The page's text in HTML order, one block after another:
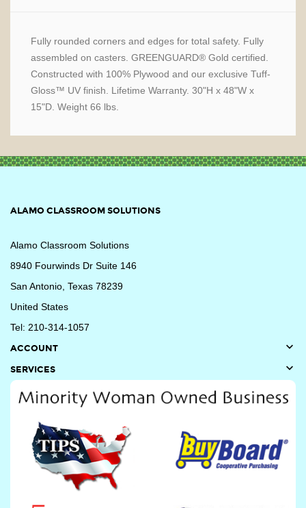
Fully rounded corners and edges for total safety. Fully
assembled on casters. GREENGUARD® Gold certified.
Constructed with 100% Plywood and our exclusive Tuff-
Gloss™ UV finish. Lifetime Warranty. 30"H x 48"W x
15"D. Weight 66 lbs.
ALAMO CLASSROOM SOLUTIONS
Alamo Classroom Solutions
8940 Fourwinds Dr Suite 146
San Antonio, Texas 78239
United States
Tel: 210-314-1057
ACCOUNT

SERVICES 